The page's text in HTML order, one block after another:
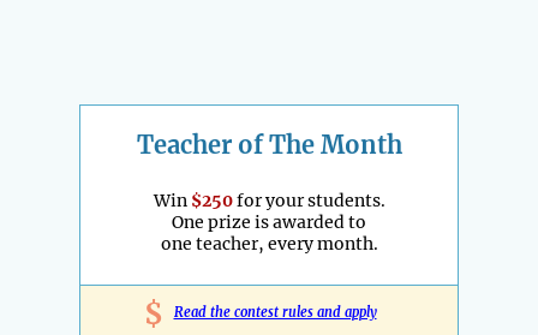
Teacher of The Month
Win $250for your students.
One prize is awarded to
one teacher, every month.
$ Read the contest rules and apply